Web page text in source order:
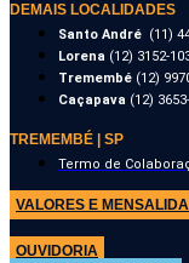
DEMAIS LOCALIDADES
Santo André (11)
Lorena (12) 3152-
Tremembé (12)
Caçapava (12)
TREMEMBÉ | SP
Termo de
VALORES E
OUVIDORIA